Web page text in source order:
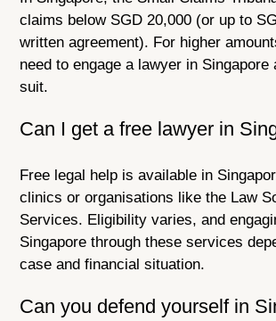
claims below SGD 20,000 (or up to
written agreement). For higher
need to engage a lawyer in Singapore
suit.
Can I get a free lawyer in
Free legal help is available in
clinics or organisations like the Law
Services. Eligibility varies, and
Singapore through these services
case and financial situation.
Can you defend yourself in